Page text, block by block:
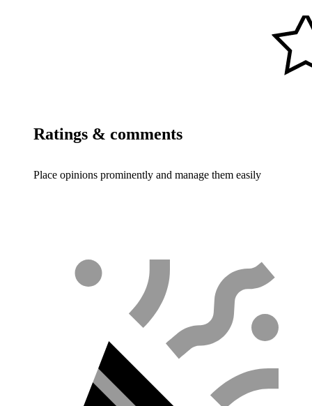
Ratings & comments
Place opinions prominently and manage them easily